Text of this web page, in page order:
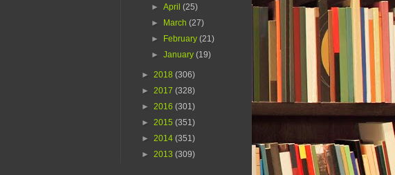
►April(25)
►
March(27)
►
February(21)
►January(19)
► 2018 (306)
► 2017 (328)
► 2016 (301)
► 2015 (351)
► 2014 (351)
► 2013 (309)